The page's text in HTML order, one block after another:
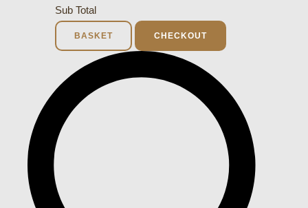
Sub Total
BASKET CHECKOUT